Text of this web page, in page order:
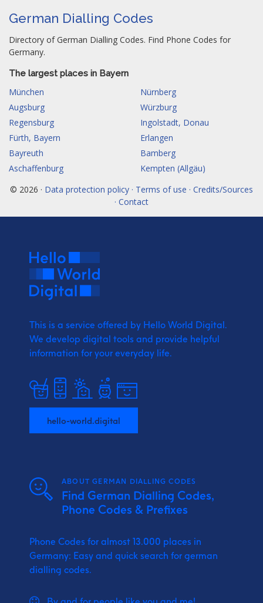
German Dialling Codes
Directory of German Dialling Codes. Find Phone Codes for
Germany.
The largest places in Bayern
München
Nürnberg
Augsburg
Würzburg
Regensburg
Ingolstadt, Donau
Fürth, Bayern
Erlangen
Bayreuth
Bamberg
Aschaffenburg
Kempten (Allgäu)
© 2026 · Data protection policy · Terms of use · Credits/Sources
· Contact
This is a service offered by Hello World Digital.
We develop digital tools and provide helpful
information for your everyday life.
hello-world.digital
ABOUT GERMAN DIALLING CODES
Find German Dialling Codes,
Phone Codes & Prefixes
Phone Codes for almost 13.000 places in
Germany: Easy and quick search for german
dialling codes.